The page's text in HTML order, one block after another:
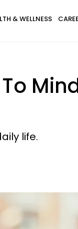
& WELLNESS
life.